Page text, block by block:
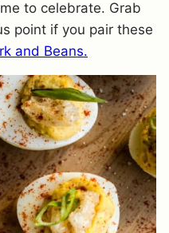
to celebrate. Grab
point if you pair these
and Beans.